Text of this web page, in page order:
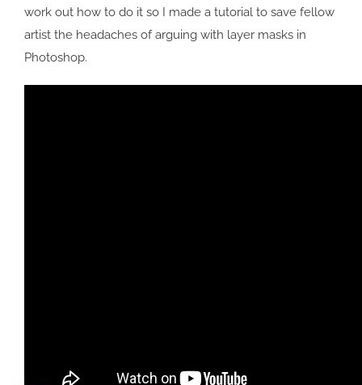
work out how to do it so I made a tutorial to save fellow
artist the headaches of arguing with layer masks in
Photoshop.